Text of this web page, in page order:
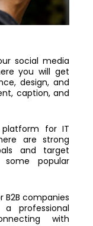
social media
you will get
design, and
caption, and
platform for IT
are strong
and target
some popular
B2B companies
professional
with